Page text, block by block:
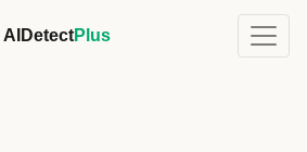
AIDetectPlus